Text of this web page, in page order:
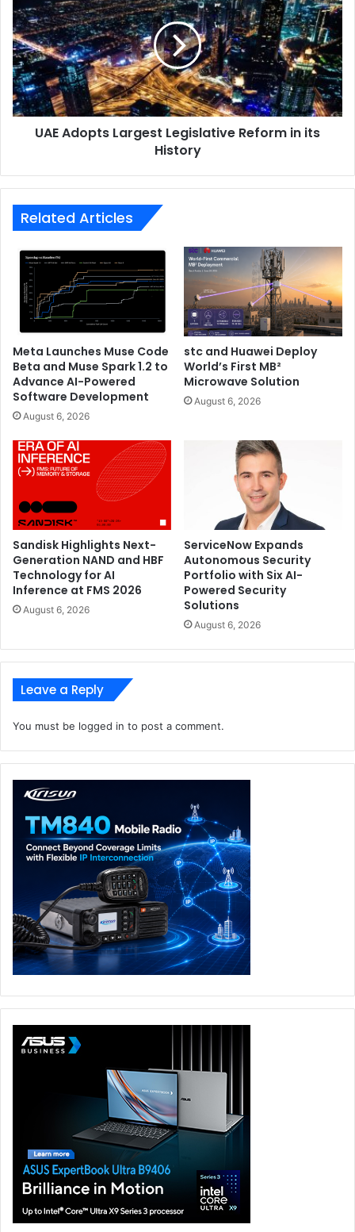
Largest
Legislative
Reform
in
its
History
UAE Adopts Largest Legislative Reform in its
History
Related Articles
Meta Launches Muse Code
Beta and Muse Spark 1.2 to
Advance AI-Powered
Software Development
August 6, 2026
stc and Huawei Deploy
World’s First MB²
Microwave Solution
August 6, 2026
Sandisk Highlights Next-
Generation NAND and HBF
Technology for AI
Inference at FMS 2026
August 6, 2026
ServiceNow Expands
Autonomous Security
Portfolio with Six AI-
Powered Security
Solutions
August 6, 2026
Leave a Reply
You must be logged in to post a comment.